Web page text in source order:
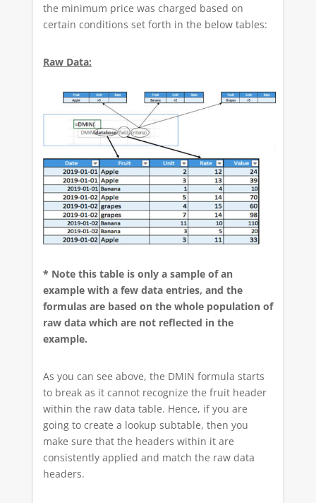
the minimum price was charged based on
certain conditions set forth in the below tables:
Raw Data:
* Note this table is only a sample of an
example with a few data entries, and the
formulas are based on the whole population of
raw data which are not reflected in the
example.
As you can see above, the DMIN formula starts
to break as it cannot recognize the fruit header
within the raw data table. Hence, if you are
going to create a lookup subtable, then you
make sure that the headers within it are
consistently applied and match the raw data
headers.